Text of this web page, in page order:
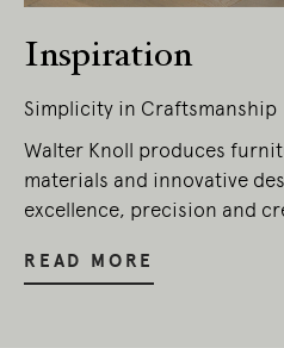
Inspiration
Simplicity in Craftsmanship
Walter Knoll produces
materials and innovative
excellence, precision and
READ MORE